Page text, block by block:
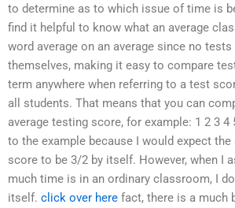
to determine as to which issue of time is
find it helpful to know what an average
word average on an average since no
themselves, making it easy to compare
term anywhere when referring to a test
all students. That means that you can
average testing score, for example: 1 2 3 4
to the example because I would expect
score to be 3/2 by itself. However, when I
much time is in an ordinary classroom, I
itself. click over here fact, there is a much